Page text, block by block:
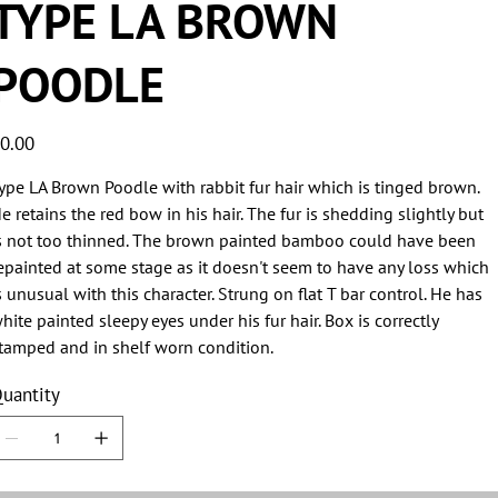
LA BROWN
LA Brown Poodle with rabbit fur hair which is tinged brown.
retains the red bow in his hair. The fur is shedding slightly but
not too thinned. The brown painted bamboo could have been
at some stage as it doesn't seem to have any loss which
unusual with this character. Strung on flat T bar control. He has
painted sleepy eyes under his fur hair. Box is correctly
and in shelf worn condition.